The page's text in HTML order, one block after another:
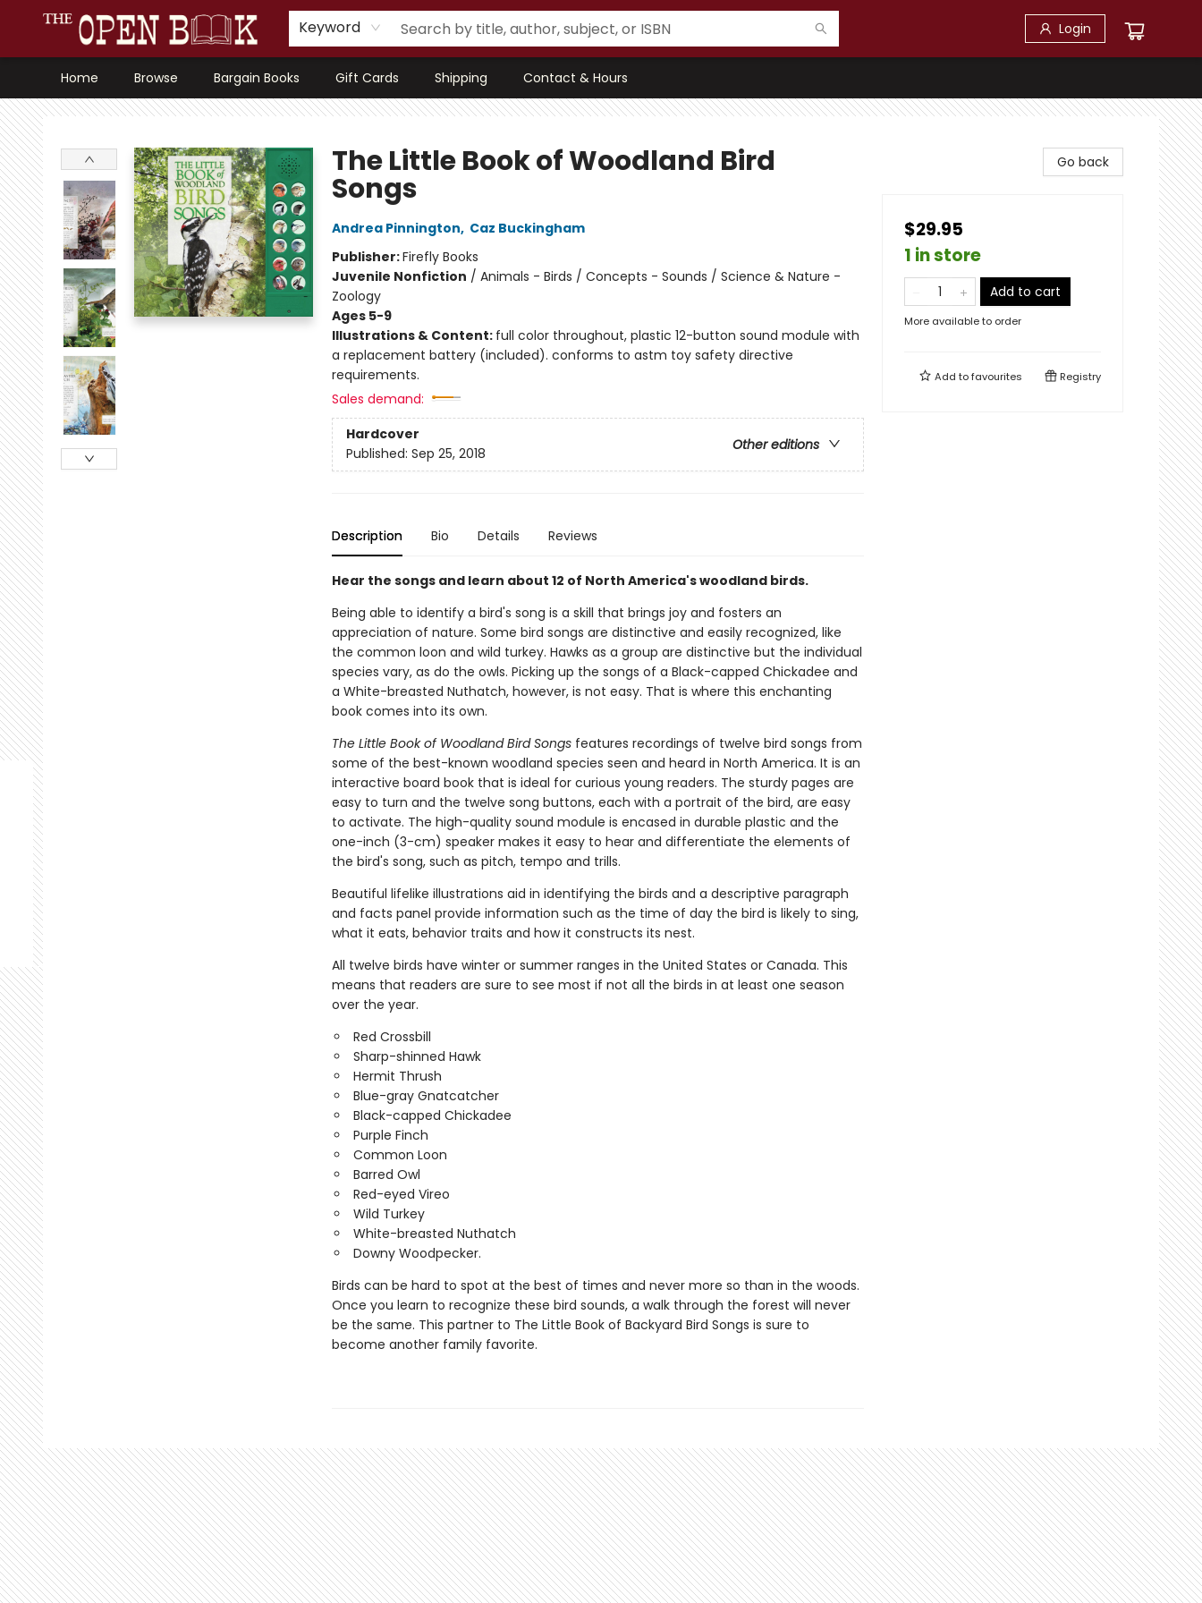
Keyword Login
Home Browse Bargain Books Gift Cards Shipping Contact & Hours
The Open Book, Literary Ventures
The Little Book of Woodland Bird
Songs
Andrea Pinnington, Caz Buckingham
Publisher:Firefly Books
Juvenile Nonfiction / Animals - Birds / Concepts - Sounds / Science & Nature -
Zoology
Ages 5-9
Illustrations & Content: full color throughout, plastic 12-button sound module with
a replacement battery (included). conforms to astm toy safety directive
requirements.
Sales demand:
Hardcover
Other editions
Published: Sep 25, 2018
Description Bio Details Reviews
Hear the songs and learn about 12 of North America's woodland birds.
Being able to identify a bird's song is a skill that brings joy and fosters an
appreciation of nature. Some bird songs are distinctive and easily recognized, like
the common loon and wild turkey. Hawks as a group are distinctive but the individual
species vary, as do the owls. Picking up the songs of a Black-capped Chickadee and
a White-breasted Nuthatch, however, is not easy. That is where this enchanting
book comes into its own.
The Little Book of Woodland Bird Songsfeatures recordings of twelve bird songs from
some of the best-known woodland species seen and heard in North America. It is an
interactive board book that is ideal for curious young readers. The sturdy pages are
easy to turn and the twelve song buttons, each with a portrait of the bird, are easy
to activate. The high-quality sound module is encased in durable plastic and the
one-inch (3-cm) speaker makes it easy to hear and differentiate the elements of
the bird's song, such as pitch, tempo and trills.
Beautiful lifelike illustrations aid in identifying the birds and a descriptive paragraph
and facts panel provide information such as the time of day the bird is likely to sing,
what it eats, behavior traits and how it constructs its nest.
All twelve birds have winter or summer ranges in the United States or Canada. This
means that readers are sure to see most if not all the birds in at least one season
over the year.
Red Crossbill
Sharp-shinned Hawk
Hermit Thrush
Blue-gray Gnatcatcher
Black-capped Chickadee
Purple Finch
Common Loon
Barred Owl
Red-eyed Vireo
Wild Turkey
White-breasted Nuthatch
Downy Woodpecker.
Birds can be hard to spot at the best of times and never more so than in the woods.
Once you learn to recognize these bird sounds, a walk through the forest will never
be the same. This partner to The Little Book of Backyard Bird Songs is sure to
become another family favorite.
Go back
$29.95
1 in store
Add to cart
More available to order
Add tofavourites Registry